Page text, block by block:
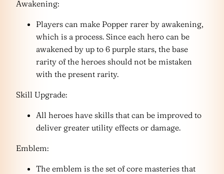
Awakening:
Players can make Popper rarer by awakening,
which is a process. Since each hero can be
awakened by up to 6 purple stars, the base
rarity of the heroes should not be mistaken
with the present rarity.
Skill Upgrade:
All heroes have skills that can be improved to
deliver greater utility effects or damage.
Emblem:
The emblem is the set of core masteries that